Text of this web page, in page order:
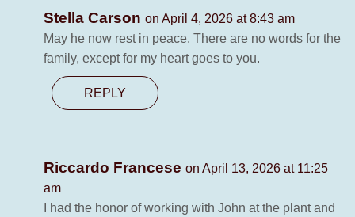
Stella Carson on April 4, 2026 at 8:43 am
May he now rest in peace. There are no words for the
family, except for my heart goes to you.
REPLY
Riccardo Francese on April 13, 2026 at 11:25
am
I had the honor of working with John at the plant and